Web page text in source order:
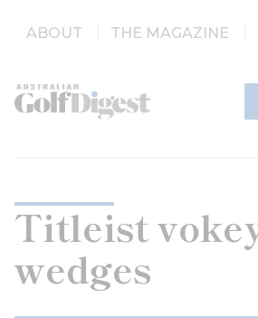
ABOUT THE MAGAZINE
Titleist
wedges